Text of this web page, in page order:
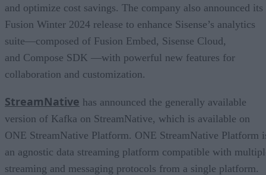
and optimize cost savings. The company also announced its
Fusion Winter 2024 release to enhance Sisense’s analytics
suite—composed of Fusion Embed, Sisense Cloud,
and Compose SDK —with powerful new features for
collaboration and customization.
StreamNative has announced the generally available
version of Kafka on StreamNative, which is available on
ONE StreamNative Platform. ONE StreamNative Platform
an agnostic data streaming platform compatible with
streaming and messaging protocols from a single platform.